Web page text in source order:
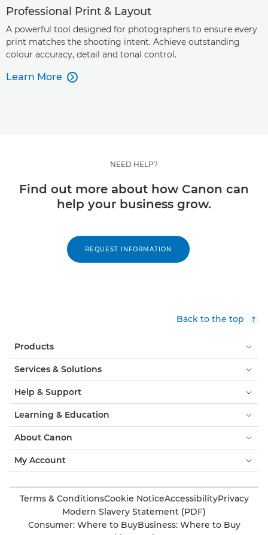
Professional Print & Layout
A powerful tool designed for photographers to ensure every
print matches the shooting intent. Achieve outstanding
colour accuracy, detail and tonal control.
Learn More 
NEED HELP?
Find out more about how Canon can
help your business grow.
REQUEST INFORMATION
Back to the top
Products
Services & Solutions
Help & Support
Learning & Education
About Canon
My Account
Terms & ConditionsCookie NoticeAccessibilityPrivacy
Modern Slavery Statement (PDF)
Consumer: Where to BuyBusiness: Where to Buy